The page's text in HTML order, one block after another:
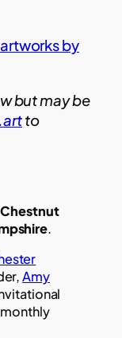
by
but may be
to
.
Amy